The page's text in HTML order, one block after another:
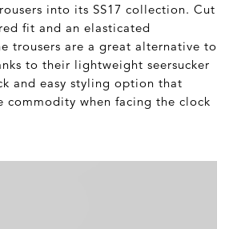
into its SS17 collection. Cut
fit and an elasticated
trousers are a great alternative to
to their lightweight seersucker
and easy styling option that
commodity when facing the clock